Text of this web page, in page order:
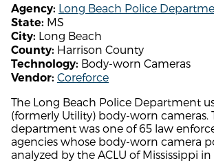
Agency: Long Beach Police
State: MS
City: Long Beach
County: Harrison County
Technology: Body-worn Cameras
Vendor: Coreforce
The Long Beach Police Department
(formerly Utility) body-worn cameras.
department was one of 65 law
agencies whose body-worn camera
analyzed by the ACLU of Mississippi in